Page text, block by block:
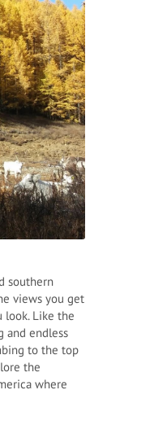
southern
views you get
look. Like the
and endless
to the top
the
where